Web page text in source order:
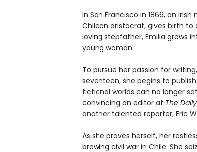
In San Francisco in 1866, an
Chilean aristocrat, gives birth to
loving stepfather, Emilia grows
young woman.
To pursue her passion for
seventeen, she begins to
fictional worlds can no longer
convincing an editor at The
another talented reporter, Eric
As she proves herself, her
brewing civil war in Chile. She